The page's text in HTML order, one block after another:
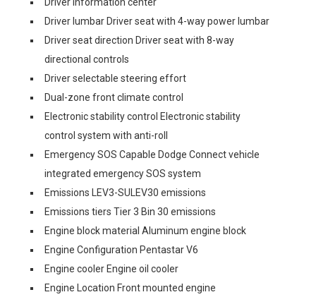
Driver information center
Driver lumbar Driver seat with 4-way power lumbar
Driver seat direction Driver seat with 8-way
directional controls
Driver selectable steering effort
Dual-zone front climate control
Electronic stability control Electronic stability
control system with anti-roll
Emergency SOS Capable Dodge Connect vehicle
integrated emergency SOS system
Emissions LEV3-SULEV30 emissions
Emissions tiers Tier 3 Bin 30 emissions
Engine block material Aluminum engine block
Engine Configuration Pentastar V6
Engine cooler Engine oil cooler
Engine Location Front mounted engine